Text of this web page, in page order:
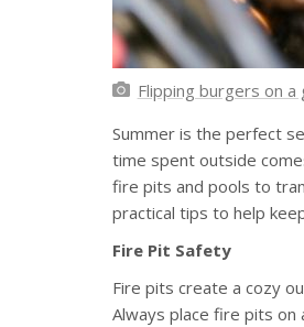
Flipping burgers on a
Summer is the perfect
time spent outside
fire pits and pools to
practical tips to help
Fire Pit Safety
Fire pits create a cozy
Always place fire pits